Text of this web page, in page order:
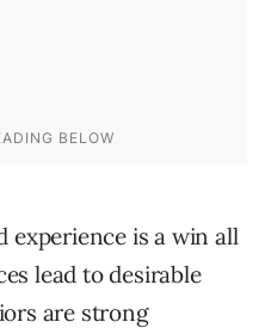
experience is a win all
lead to desirable
are strong